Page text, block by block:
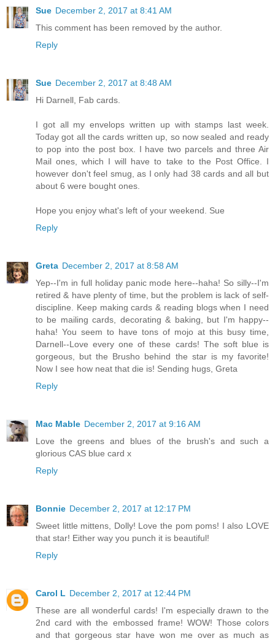
Sue December 2, 2017 at 8:41 AM
This comment has been removed by the author.
Reply
Sue December 2, 2017 at 8:48 AM
Hi Darnell, Fab cards.
I got all my envelops written up with stamps last week.
Today got all the cards written up, so now sealed and ready
to pop into the post box. I have two parcels and three Air
Mail ones, which I will have to take to the Post Office. I
however don't feel smug, as I only had 38 cards and all but
about 6 were bought ones.
Hope you enjoy what's left of your weekend. Sue
Reply
Greta December 2, 2017 at 8:58 AM
Yep--I'm in full holiday panic mode here--haha! So silly--I'm
retired & have plenty of time, but the problem is lack of self-
discipline. Keep making cards & reading blogs when I need
to be mailing cards, decorating & baking, but I'm happy--
haha! You seem to have tons of mojo at this busy time,
Darnell--Love every one of these cards! The soft blue is
gorgeous, but the Brusho behind the star is my favorite!
Now I see how neat that die is! Sending hugs, Greta
Reply
Mac Mable December 2, 2017 at 9:16 AM
Love the greens and blues of the brush's and such a
glorious CAS blue card x
Reply
Bonnie December 2, 2017 at 12:17 PM
Sweet little mittens, Dolly! Love the pom poms! I also LOVE
that star! Either way you punch it is beautiful!
Reply
Carol L December 2, 2017 at 12:44 PM
These are all wonderful cards! I'm especially drawn to the
2nd card with the embossed frame! WOW! Those colors
and that gorgeous star have won me over as much as